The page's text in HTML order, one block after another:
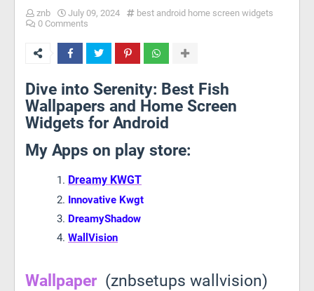
znb July 09, 2024
best android home screen widgets
0 Comments
Dive into Serenity: Best Fish
Wallpapers and Home Screen
Widgets for Android
My Apps on play store:
Dreamy KWGT
Innovative Kwgt
DreamyShadow
WallVision
Wallpaper (znbsetups wallvision)